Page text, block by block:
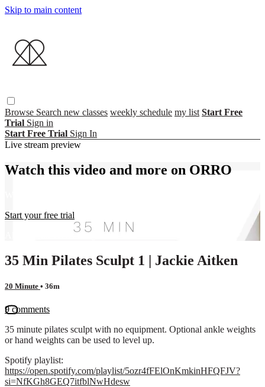
Skip to main content
Browse Search new classes weekly schedule my list Start Free
Trial Sign in
Start Free Trial Sign In
Live stream preview
Watch this video and more on ORRO
Start your free trial
Already subscribed?
Sign in
35 Min Pilates Sculpt 1 | Jackie Aitken
20 Minute • 36m
9 comments
35 minute pilates sculpt with no equipment. Optional ankle weights
or hand weights can be used to level up.
Spotify playlist:
https://open.spotify.com/playlist/5ozr4fFElOnKmkinHFQFJV?
si=NfKGh8GEQ7itfblNwHdesw